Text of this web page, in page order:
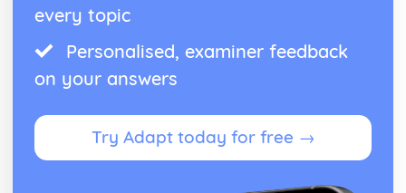
every topic
Personalised, examiner feedback
on your answers
Try Adapt today for free →